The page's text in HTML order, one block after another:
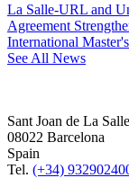
La Salle-URL and
Agreement
International
See All News
Sant Joan de La
08022 Barcelona
Spain
Tel. (+34)